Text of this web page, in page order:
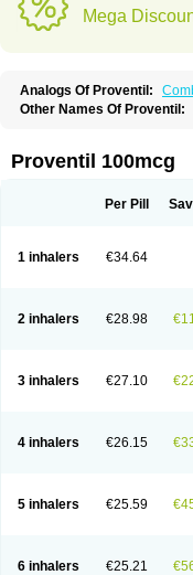
Mega
Analogs Of Proventil:
Other Names Of Proventil:
Asmovent Asnil Astalin As
Azmasol Azmet Bemin
Bropil Brusal
Ecosal
Ecovent
Fesema Gerivent Hasalbu
Respiroma
Respolin Rhinol
Salbu Salbufar Salbulair
Salbutan
Salbutis Salbutol
Salmaplon
Salmol Salmolin
Ventilastin
Ventimax
Vospire er
Windel Yontal
Proventil 100mcg
Per Pill
1 inhalers €34.64
2 inhalers €28.98
3 inhalers €27.10
4 inhalers €26.15
5 inhalers €25.59
6 inhalers €25.21